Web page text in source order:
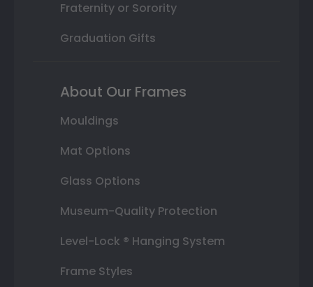
Fraternity or Sorority
Graduation Gifts
About Our Frames
Mouldings
Mat Options
Glass Options
Museum-Quality Protection
Level-Lock ® Hanging System
Frame Styles